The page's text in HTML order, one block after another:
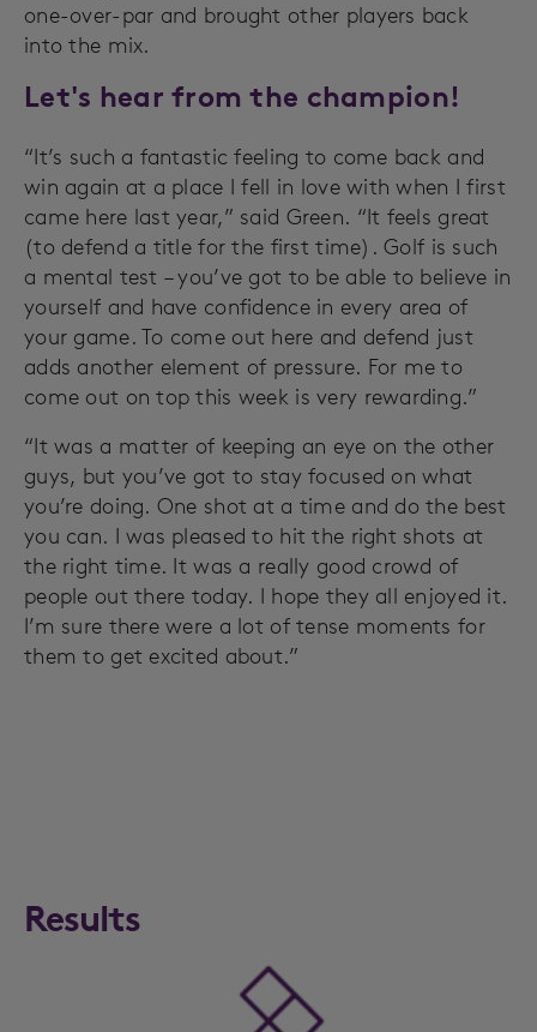
one-over-par and brought other players back
into the mix.
Let's hear from the champion!
“It’s such a fantastic feeling to come back and
win again at a place I fell in love with when I first
came here last year,” said Green. “It feels great
(to defend a title for the first time). Golf is such
a mental test – you’ve got to be able to believe in
yourself and have confidence in every area of
your game. To come out here and defend just
adds another element of pressure. For me to
come out on top this week is very rewarding.”
“It was a matter of keeping an eye on the other
guys, but you’ve got to stay focused on what
you’re doing. One shot at a time and do the best
you can. I was pleased to hit the right shots at
the right time. It was a really good crowd of
people out there today. I hope they all enjoyed it.
I’m sure there were a lot of tense moments for
them to get excited about.”
Results